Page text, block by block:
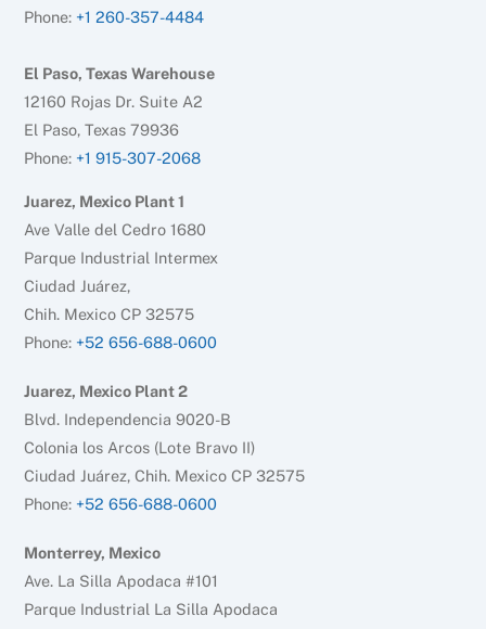
Phone: +1 260-357-4484
El Paso, Texas Warehouse
12160 Rojas Dr. Suite A2
El Paso, Texas 79936
Phone: +1 915-307-2068
Juarez, Mexico Plant 1
Ave Valle del Cedro 1680
Parque Industrial Intermex
Ciudad Juárez,
Chih. Mexico CP 32575
Phone: +52 656-688-0600
Juarez, Mexico Plant 2
Blvd. Independencia 9020-B
Colonia los Arcos (Lote Bravo II)
Ciudad Juárez, Chih. Mexico CP 32575
Phone: +52 656-688-0600
Monterrey, Mexico
Ave. La Silla Apodaca #101
Parque Industrial La Silla Apodaca